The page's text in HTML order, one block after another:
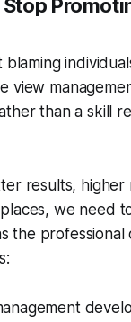
blaming
view
than a skill
results, higher
we need
the professional